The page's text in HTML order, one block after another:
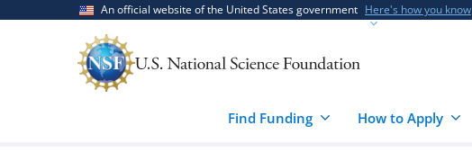
An official website of the United States government Here's how you know
Find Funding How to Apply